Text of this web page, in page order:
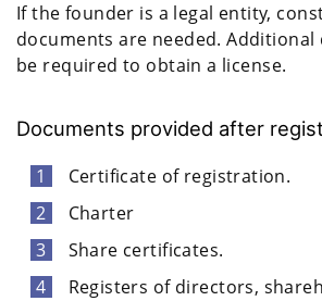
If the founder is a legal entity,
documents are needed. Additional
be required to obtain a license.
Documents provided after
Certificate of registration.
Charter
Share certificates.
Registers of directors,